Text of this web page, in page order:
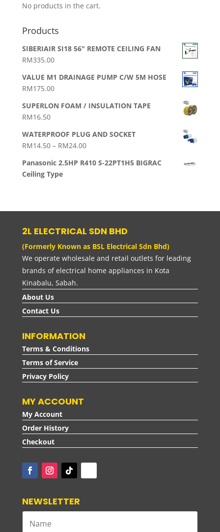
No products in the cart.
Products
SIBERIAIR SI18 56" REMOTE CEILING FAN
RM335.00
VALUE M1 DRAINAGE PUMP C/W 5M HOSE
RM175.00
SUPERLON FOAM / INSULATION TAPE
RM16.50
WATERPROOF PLUG AND SOCKET
RM14.50 – RM24.00Price
RM14.50
Panasonic 2.5HP R410 S-22PT1H5 BIGRAC
Ceiling Type
2L ELECTRICAL SDN BHD
(Formerly Known as BSL Electrical Sdn Bhd)
We operate wholesale and retail outlets for leading
brands of electrical home appliances in Kota
Kinabalu, Sabah.
About Us
Contact Us
INFORMATION
Terms & Conditions
Terms of Service
Privacy Policy
MY ACCOUNT
My Account
Order History
Checkout
NEWSLETTER